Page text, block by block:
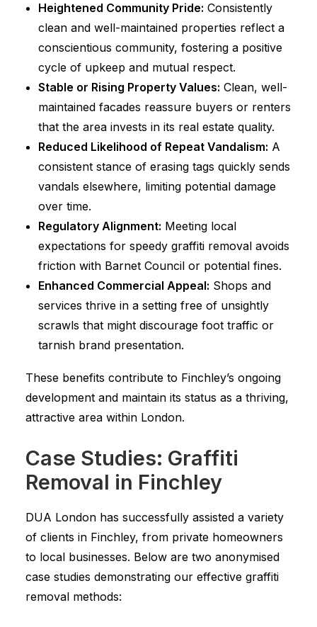
Heightened Community Pride: Consistently
clean and well-maintained properties reflect a
conscientious community, fostering a positive
cycle of upkeep and mutual respect.
Stable or Rising Property Values: Clean, well-
maintained facades reassure buyers or renters
that the area invests in its real estate quality.
Reduced Likelihood of Repeat Vandalism: A
consistent stance of erasing tags quickly sends
vandals elsewhere, limiting potential damage
over time.
Regulatory Alignment: Meeting local
expectations for speedy graffiti removal avoids
friction with Barnet Council or potential fines.
Enhanced Commercial Appeal: Shops and
services thrive in a setting free of unsightly
scrawls that might discourage foot traffic or
tarnish brand presentation.
These benefits contribute to Finchley’s ongoing
development and maintain its status as a thriving,
attractive area within London.
Case Studies: Graffiti
Removal in Finchley
DUA London has successfully assisted a variety
of clients in Finchley, from private homeowners
to local businesses. Below are two anonymised
case studies demonstrating our effective graffiti
removal methods: